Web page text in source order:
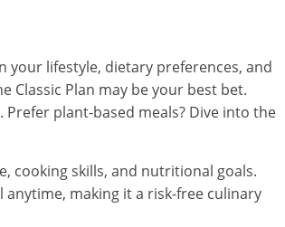
lifestyle, dietary preferences, and
Classic Plan may be your best bet.
Prefer plant-based meals? Dive into the
cooking skills, and nutritional goals.
anytime, making it a risk-free culinary